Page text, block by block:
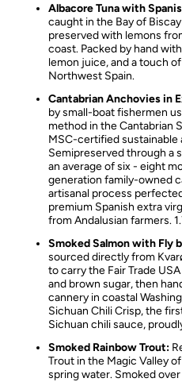
Albacore Tuna with
caught in the Bay of
preserved with lemons
coast. Packed by hand
lemon juice, and a touch
Northwest Spain.
Cantabrian Anchovies in
by small-boat fishermen
method in the Cantabrian
MSC-certified sustainable
Semipreserved through a
an average of six - eight
generation family-owned
artisanal process
premium Spanish extra
from Andalusian farmers.
Smoked Salmon with Fly
sourced directly from
to carry the Fair Trade
and brown sugar, then h
cannery in coastal
Sichuan Chili Crisp, the
Sichuan chili sauce,
Smoked Rainbow Trout:
Trout in the Magic Valley
spring water. Smoked